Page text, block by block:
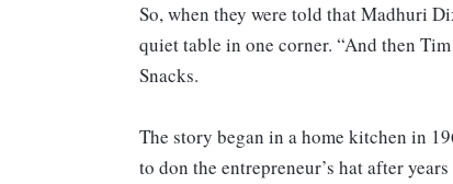
So, when they were told that Madhuri
quiet table in one corner. “And then
Snacks.
The story began in a home kitchen in
to don the entrepreneur’s hat after